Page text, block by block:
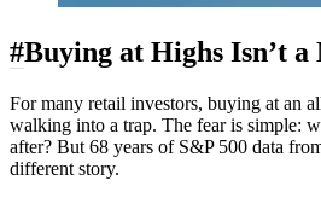
#Buying at Highs Isn’t a
For many retail investors, buying at an
walking into a trap. The fear is simple:
after? But 68 years of S&P 500 data
different story.